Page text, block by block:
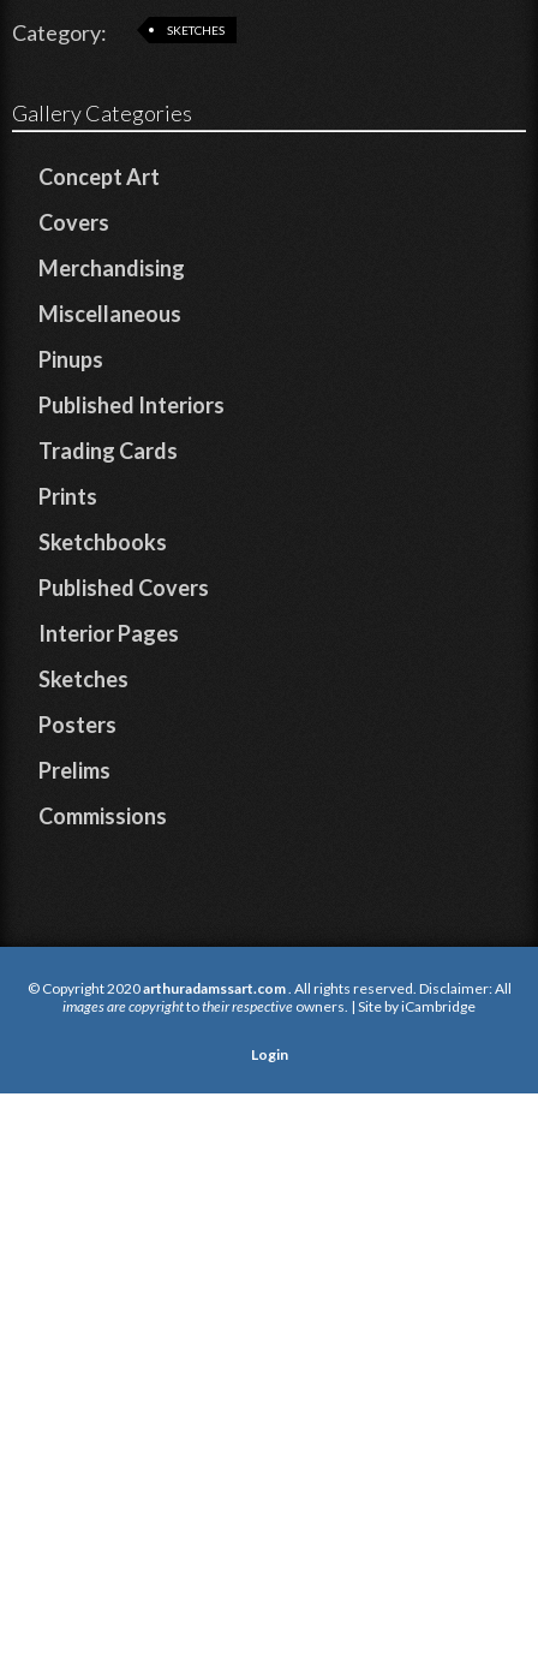
Category: SKETCHES
Gallery Categories
Concept Art
Covers
Merchandising
Miscellaneous
Pinups
Published Interiors
Trading Cards
Prints
Sketchbooks
Published Covers
Interior Pages
Sketches
Posters
Prelims
Commissions
© Copyright 2020arthuradamssart.com . All rights reserved. Disclaimer: All
images are copyrighttotheir respective owners. | Site byiCambridge
Login